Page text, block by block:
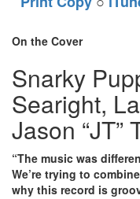
On the Cover
Snarky
Searight,
Jason “JT”
“The music was
We’re trying to
why this record is